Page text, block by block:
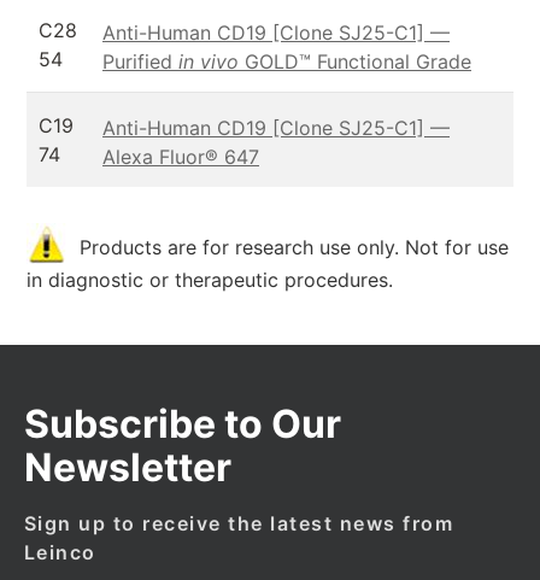
C28
54
Anti-Human CD19 [Clone SJ25-C1] —
Purified in vivo GOLD™ Functional Grade
C19
74
Anti-Human CD19 [Clone SJ25-C1] —
Alexa Fluor® 647
Products are for research use only. Not for use
in diagnostic or therapeutic procedures.
Subscribe to Our
Newsletter
Sign up to receive the latest news from
Leinco